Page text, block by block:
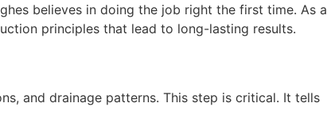
believes in doing the job right the first time. As a
principles that lead to long-lasting results.
and drainage patterns. This step is critical. It tells